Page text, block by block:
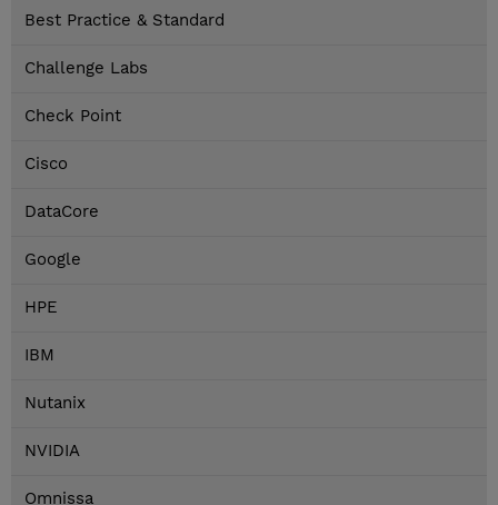
Best Practice & Standard
Challenge Labs
Check Point
Cisco
DataCore
Google
HPE
IBM
Nutanix
NVIDIA
Omnissa